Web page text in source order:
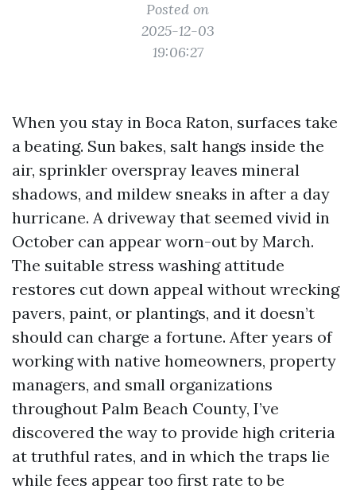
Posted on
2025-12-03
19:06:27
When you stay in Boca Raton, surfaces take
a beating. Sun bakes, salt hangs inside the
air, sprinkler overspray leaves mineral
shadows, and mildew sneaks in after a day
hurricane. A driveway that seemed vivid in
October can appear worn-out by March.
The suitable stress washing attitude
restores cut down appeal without wrecking
pavers, paint, or plantings, and it doesn’t
should can charge a fortune. After years of
working with native homeowners, property
managers, and small organizations
throughout Palm Beach County, I’ve
discovered the way to provide high criteria
at truthful rates, and in which the traps lie
while fees appear too first rate to be